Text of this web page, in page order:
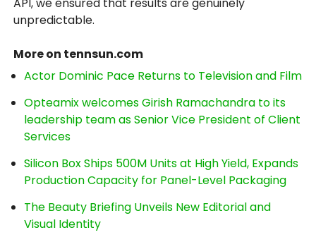
unpredictable.
More on tennsun.com
Actor Dominic Pace Returns to Television and Film
Opteamix welcomes Girish Ramachandra to its
leadership team as Senior Vice President of Client
Services
Silicon Box Ships 500M Units at High Yield, Expands
Production Capacity for Panel-Level Packaging
The Beauty Briefing Unveils New Editorial and
Visual Identity